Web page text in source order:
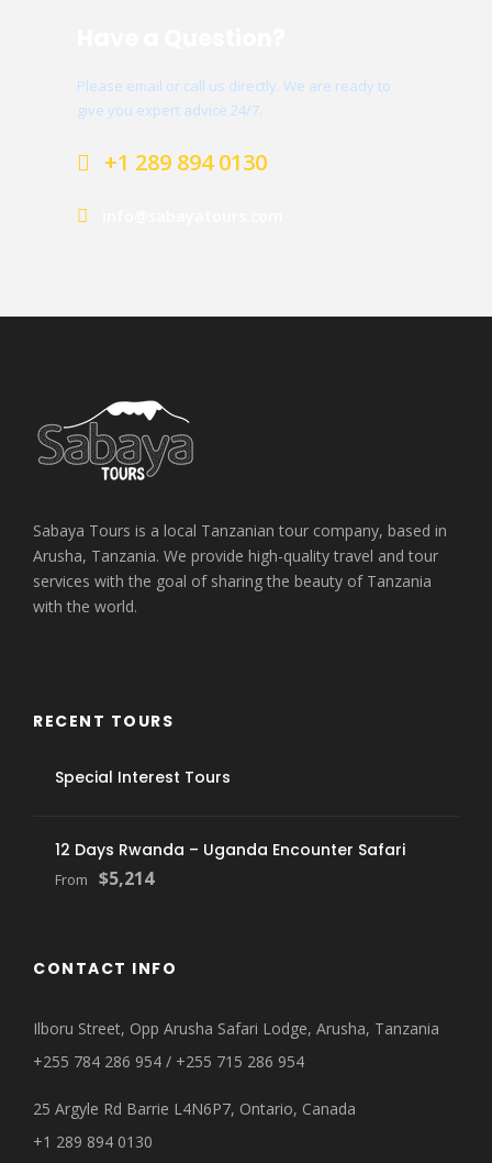
Please email or call us directly. We are ready to
give you expert advice 24/7.
+1 289 894 0130
Sabaya Tours is a local Tanzanian tour company, based in
Arusha, Tanzania. We provide high-quality travel and tour
services with the goal of sharing the beauty of Tanzania
with the world.
RECENT TOURS
Special Interest Tours
12 Days Rwanda – Uganda Encounter Safari
From $5,214
CONTACT INFO
Ilboru Street, Opp Arusha Safari Lodge, Arusha, Tanzania
+255 784 286 954 / +255 715 286 954
25 Argyle Rd Barrie L4N6P7, Ontario, Canada
+1 289 894 0130